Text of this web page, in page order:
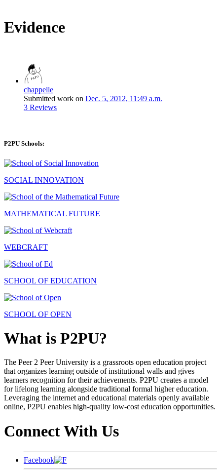
Evidence
chappelle
Submitted work on Dec. 5, 2012, 11:49 a.m.
3 Reviews
P2PU Schools:
SOCIAL INNOVATION
MATHEMATICAL FUTURE
WEBCRAFT
SCHOOL OF EDUCATION
SCHOOL OF OPEN
What is P2PU?
The Peer 2 Peer University is a grassroots open education project
that organizes learning outside of institutional walls and gives
learners recognition for their achievements. P2PU creates a model
for lifelong learning alongside traditional formal higher education.
Leveraging the internet and educational materials openly available
online, P2PU enables high-quality low-cost education opportunities.
Connect With Us
Facebook